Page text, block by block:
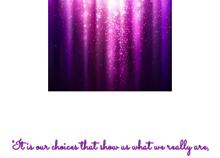
"It is our choices that show us what we really are,